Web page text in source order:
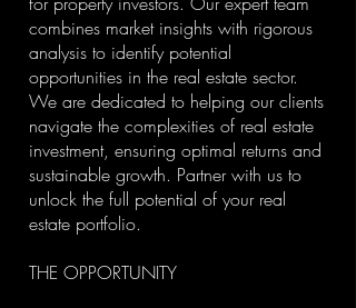
combines market insights with rigorous
analysis to identify potential
opportunities in the real estate sector.
We are dedicated to helping our clients
navigate the complexities of real estate
investment, ensuring optimal returns and
sustainable growth. Partner with us to
unlock the full potential of your real
estate portfolio.
THE OPPORTUNITY